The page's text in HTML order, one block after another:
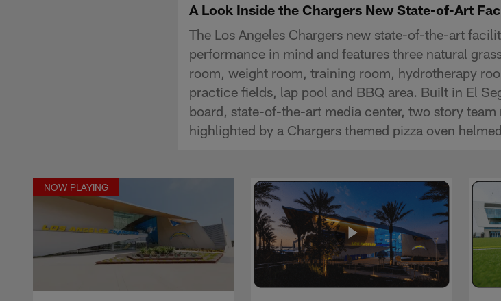
A Look Inside the Chargers New State-of-Art
The Los Angeles Chargers new state-of-the-art
performance in mind and features three natural
room, weight room, training room, hydrotherapy
practice fields, lap pool and BBQ area. Built in El
board, state-of-the-art media center, two story
highlighted by a Chargers themed pizza oven
NOW PLAYING